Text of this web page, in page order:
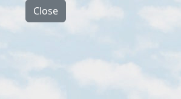
Close